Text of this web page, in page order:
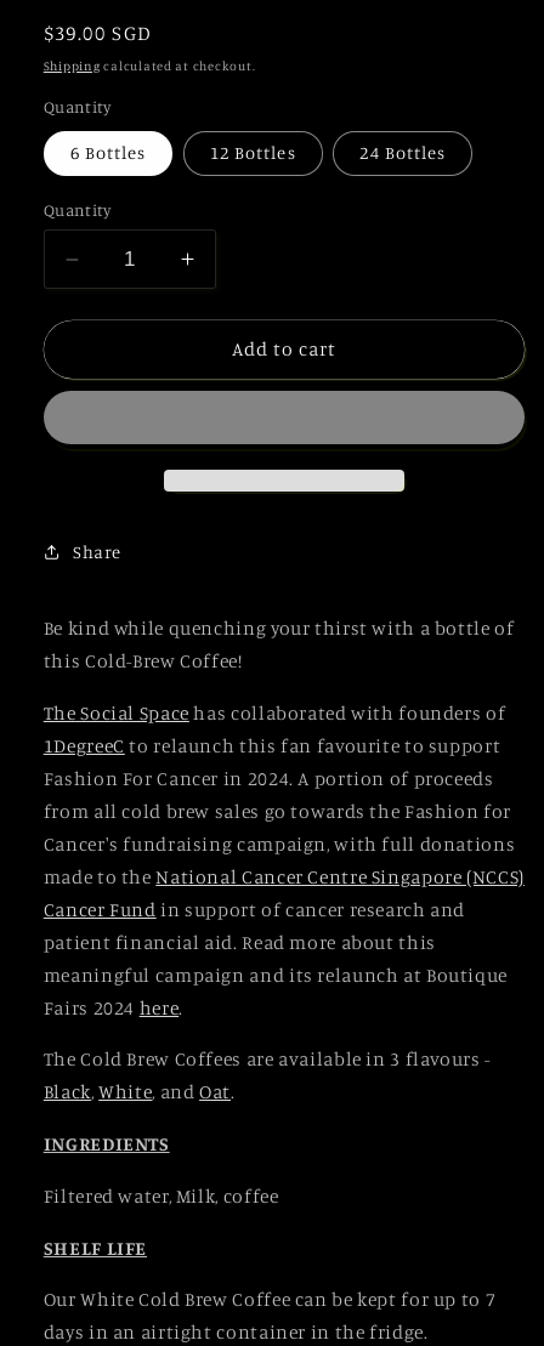
Regular
price
$39.00 SGD
Shipping calculated at checkout.
Quantity
6 Bottles 12 Bottles 24 Bottles
Quantity
Decrease
quantity
for
Cold
Increase
quantity
for
White
Cold
Add to cart
Share
Be kind while quenching your thirst with a bottle of
this Cold-Brew Coffee!
The Social Space has collaborated with founders of
1DegreeC to relaunch this fan favourite to support
Fashion For Cancer in 2024. A portion of proceeds
from all cold brew sales go towards the Fashion for
Cancer's fundraising campaign, with full donations
made to theNational Cancer Centre Singapore (NCCS)
Cancer Fund in support of cancer research and
patient financial aid. Read more about this
meaningful campaign and its relaunch at Boutique
Fairs 2024 here.
The Cold Brew Coffees are available in 3 flavours -
Black,White, andOat.
INGREDIENTS
Filtered water, Milk, coffee
SHELF LIFE
Our White Cold Brew Coffee can be kept for up to 7
days in an airtight container in the fridge.